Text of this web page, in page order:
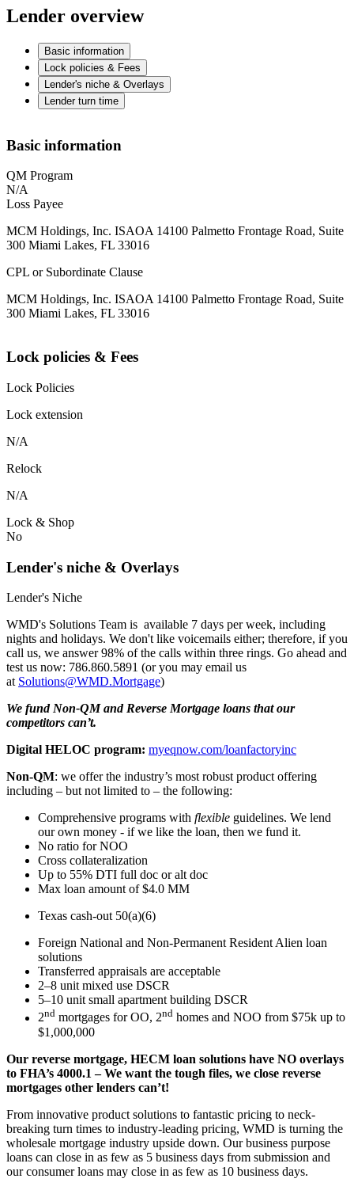
Lender overview
Basic information
Lock policies & Fees
Lender's niche & Overlays
Lender turn time
Basic information
QM Program
N/A
Loss Payee
MCM Holdings, Inc. ISAOA 14100 Palmetto Frontage Road, Suite
300 Miami Lakes, FL 33016
CPL or Subordinate Clause
MCM Holdings, Inc. ISAOA 14100 Palmetto Frontage Road, Suite
300 Miami Lakes, FL 33016
Lock policies & Fees
Lock Policies
Lock extension
N/A
Relock
N/A
Lock & Shop
No
Lender's niche & Overlays
Lender's Niche
WMD's Solutions Team is available 7 days per week, including
nights and holidays. We don't like voicemails either; therefore, if you
call us, we answer 98% of the calls within three rings. Go ahead and
test us now: 786.860.5891 (or you may email us
at Solutions@WMD.Mortgage)
We fund Non-QM and Reverse Mortgage loans that our
competitors can’t.
Digital HELOC program: myeqnow.com/loanfactoryinc
Non-QM: we offer the industry’s most robust product offering
including – but not limited to – the following:
Comprehensive programs with flexible guidelines. We lend
our own money - if we like the loan, then we fund it.
No ratio for NOO
Cross collateralization
Up to 55% DTI full doc or alt doc
Max loan amount of $4.0 MM
Texas cash-out 50(a)(6)
Foreign National and Non-Permanent Resident Alien loan
solutions
Transferred appraisals are acceptable
2–8 unit mixed use DSCR
5–10 unit small apartment building DSCR
2nd mortgages for OO, 2nd homes and NOO from $75k up to
$1,000,000
Our reverse mortgage, HECM loan solutions have NO overlays
to FHA’s 4000.1 – We want the tough files, we close reverse
mortgages other lenders can’t!
From innovative product solutions to fantastic pricing to neck-
breaking turn times to industry-leading pricing, WMD is turning the
wholesale mortgage industry upside down. Our business purpose
loans can close in as few as 5 business days from submission and
our consumer loans may close in as few as 10 business days.